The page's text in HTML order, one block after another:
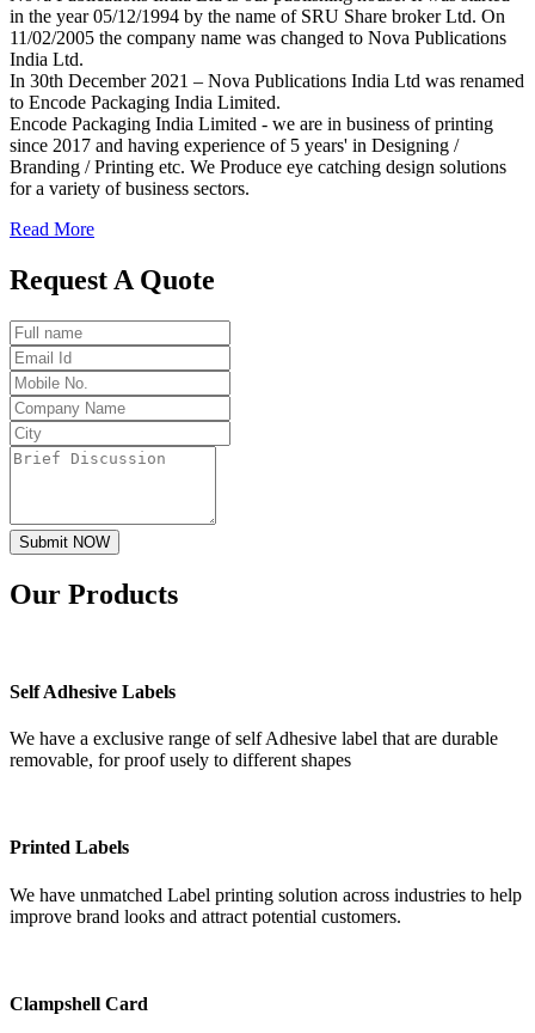
in the year 05/12/1994 by the name of SRU Share broker Ltd. On
11/02/2005 the company name was changed to Nova Publications
India Ltd.
In 30th December 2021 – Nova Publications India Ltd was renamed
to Encode Packaging India Limited.
Encode Packaging India Limited - we are in business of printing
since 2017 and having experience of 5 years' in Designing /
Branding / Printing etc. We Produce eye catching design solutions
for a variety of business sectors.
Read More
Request A Quote
Submit NOW
Our Products
Self Adhesive Labels
We have a exclusive range of self Adhesive label that are durable
removable, for proof usely to different shapes
Printed Labels
We have unmatched Label printing solution across industries to help
improve brand looks and attract potential customers.
Clampshell Card